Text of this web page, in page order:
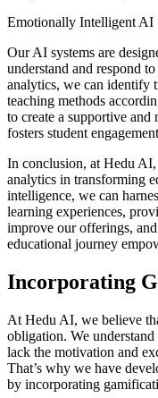
Emotionally Intelligent AI
Our AI systems are
understand and respond
analytics, we can identify
teaching methods
to create a supportive
fosters student
In conclusion, at Hedu
analytics in transforming
intelligence, we can
learning experiences,
improve our offerings,
educational journey
Incorporating
At Hedu AI, we believe
obligation. We
lack the motivation and
That’s why we have
by incorporating